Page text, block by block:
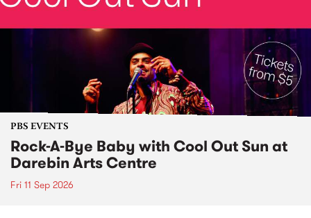
PBS EVENTS
Rock-A-Bye Baby with Cool Out Sun at
Darebin Arts Centre
Fri 11 Sep 2026